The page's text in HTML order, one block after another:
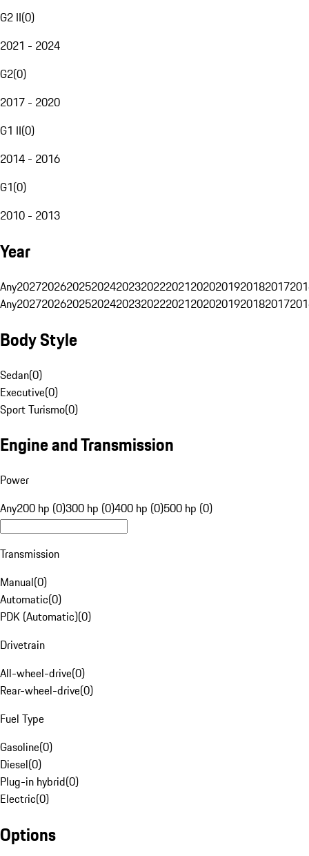
G2 II(0)
2021 - 2024
G2(0)
2017 - 2020
G1 II(0)
2014 - 2016
G1(0)
2010 - 2013
Year
Any20272026202520242023202220212020201920182017
Any20272026202520242023202220212020201920182017
Body Style
Sedan(0)
Executive(0)
Sport Turismo(0)
Engine and Transmission
Power
Any200 hp (0)300 hp (0)400 hp (0)500 hp (0)
Transmission
Manual(0)
Automatic(0)
PDK (Automatic)(0)
Drivetrain
All-wheel-drive(0)
Rear-wheel-drive(0)
Fuel Type
Gasoline(0)
Diesel(0)
Plug-in hybrid(0)
Electric(0)
Options